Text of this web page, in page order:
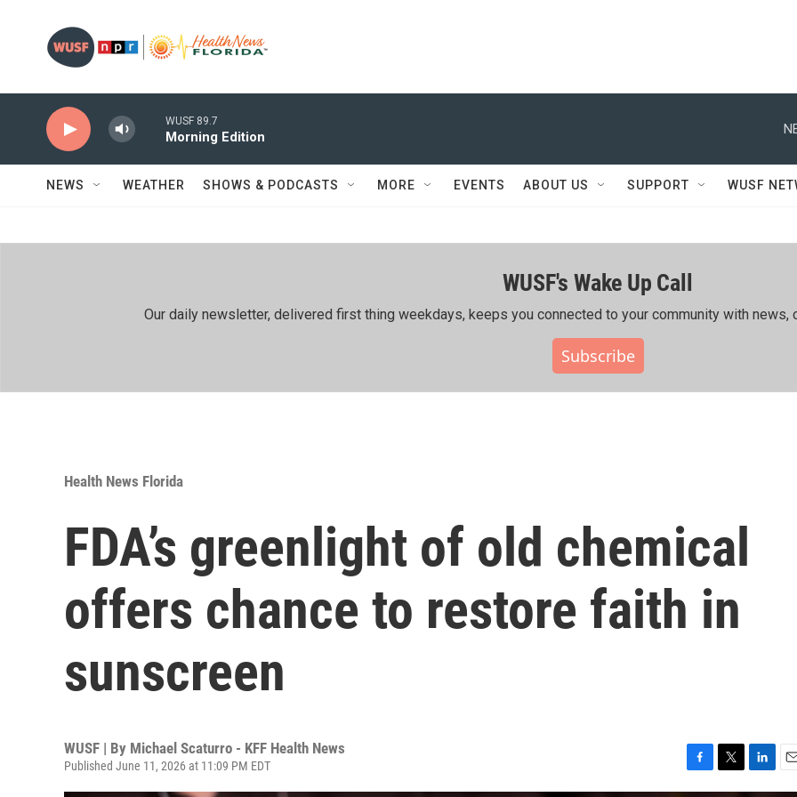
WUSF 89.7
Morning Edition
NEWS WEATHER SHOWS & PODCASTS MORE EVENTS ABOUT US SUPPORT WUSF
WUSF's Wake Up Call
Our daily newsletter, delivered first thing weekdays, keeps you connected to your community with news,
Subscribe
Health News Florida
FDA’s greenlight of old chemical
offers chance to restore faith in
sunscreen
WUSF | By Michael Scaturro - KFF Health News
Published June 11, 2026 at 11:09 PM EDT